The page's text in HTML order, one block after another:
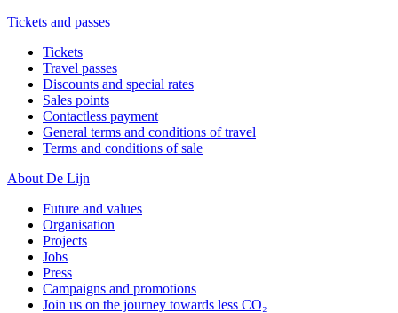
Tickets and passes
Tickets
Travel passes
Discounts and special rates
Sales points
Contactless payment
General terms and conditions of travel
Terms and conditions of sale
About De Lijn
Future and values
Organisation
Projects
Jobs
Press
Campaigns and promotions
Join us on the journey towards less CO₂